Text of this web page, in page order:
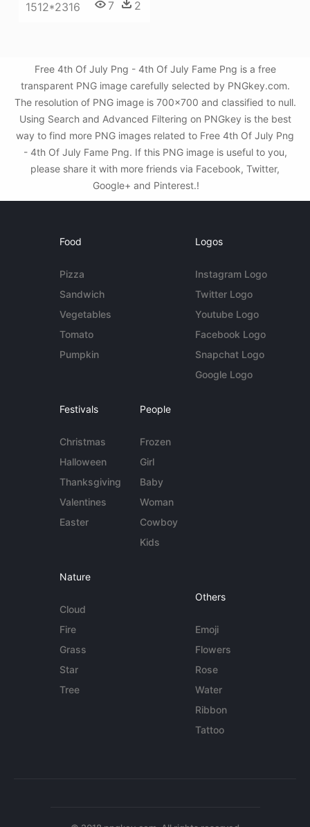
1512*2316 7 2
Free 4th Of July Png - 4th Of July Fame Png is a free
transparent PNG image carefully selected by PNGkey.com.
The resolution of PNG image is 700x700 and classified to null.
Using Search and Advanced Filtering on PNGkey is the best
way to find more PNG images related to Free 4th Of July Png
- 4th Of July Fame Png. If this PNG image is useful to you,
please share it with more friends via Facebook, Twitter,
Google+ and Pinterest.!
Food
Pizza
Sandwich
Vegetables
Tomato
Pumpkin
Logos
Instagram Logo
Twitter Logo
Youtube Logo
Facebook Logo
Snapchat Logo
Google Logo
Festivals
Christmas
Halloween
Thanksgiving
Valentines
Easter
People
Frozen
Girl
Baby
Woman
Cowboy
Kids
Nature
Cloud
Fire
Grass
Star
Tree
Others
Emoji
Flowers
Rose
Water
Ribbon
Tattoo